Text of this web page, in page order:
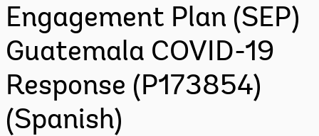
Engagement Plan (SEP)
Guatemala COVID-19
Response (P173854)
(Spanish)